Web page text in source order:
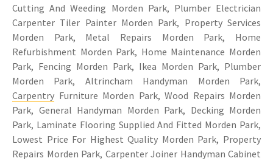
Cutting And Weeding Morden Park, Plumber Electrician
Carpenter Tiler Painter Morden Park, Property Services
Morden Park, Metal Repairs Morden Park, Home
Refurbishment Morden Park, Home Maintenance Morden
Park, Fencing Morden Park, Ikea Morden Park, Plumber
Morden Park, Altrincham Handyman Morden Park,
Carpentry Furniture Morden Park, Wood Repairs Morden
Park, General Handyman Morden Park, Decking Morden
Park, Laminate Flooring Supplied And Fitted Morden Park,
Lowest Price For Highest Quality Morden Park, Property
Repairs Morden Park, Carpenter Joiner Handyman Cabinet